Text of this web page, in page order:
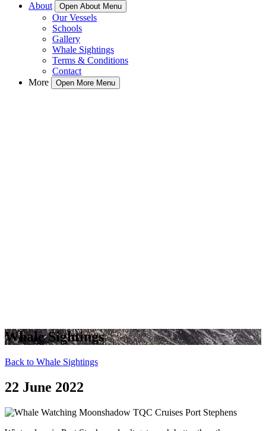
About
Open About Menu
Our Vessels
Schools
Gallery
Whale Sightings
Terms & Conditions
Contact
More
Open More Menu
Whale Sightings
Back to Whale Sightings
22 June 2022